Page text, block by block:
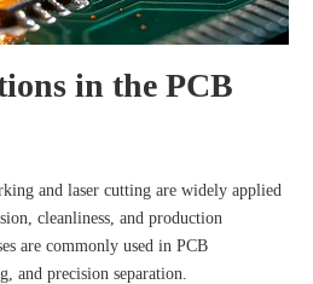
in the PCB
and laser cutting are widely applied
cleanliness, and production
are commonly used in PCB
and precision separation.